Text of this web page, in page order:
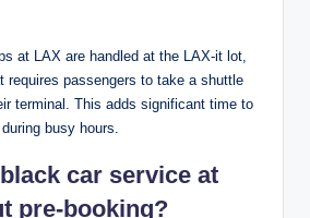
at LAX are handled at the LAX-it lot,
requires passengers to take a shuttle
terminal. This adds significant time to
busy hours.
car service at
pre-booking?